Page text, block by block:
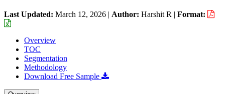
Last Updated: March 12, 2026 | Author: Harshit R | Format:
Overview
TOC
Segmentation
Methodology
Download Free Sample